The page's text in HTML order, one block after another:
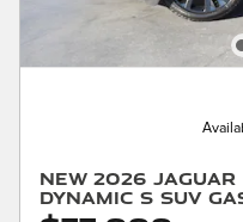
New 2026 Jaguar
Dynamic S SUV